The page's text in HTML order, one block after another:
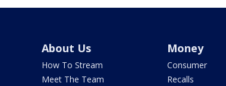
About Us
How To Stream
Meet The Team
Money
Consumer
Recalls